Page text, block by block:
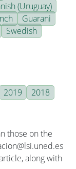
(Uruguay)
Guarani
Swedish
2019
2018
those on the
along with